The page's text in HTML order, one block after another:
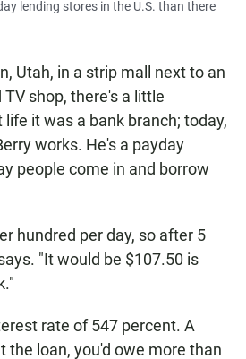
lending stores in the U.S. than there
Utah, in a strip mall next to an
shop, there's a little
it was a bank branch; today,
works. He's a payday
people come in and borrow
hundred per day, so after 5
"It would be $107.50 is
rate of 547 percent. A
the loan, you'd owe more than